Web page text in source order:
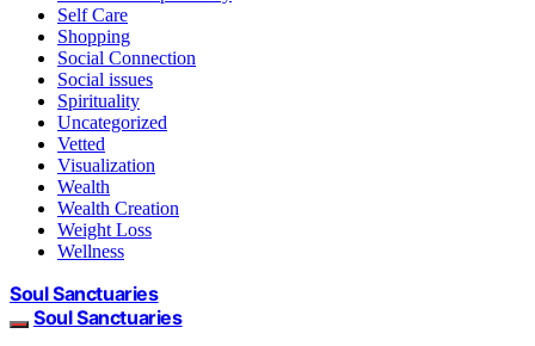
Self Care
Shopping
Social Connection
Social issues
Spirituality
Uncategorized
Vetted
Visualization
Wealth
Wealth Creation
Weight Loss
Wellness
Soul Sanctuaries
Soul Sanctuaries